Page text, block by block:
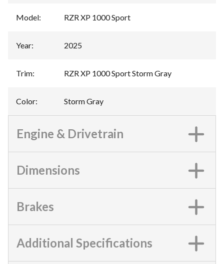
Model: RZR XP 1000 Sport
Year: 2025
Trim: RZR XP 1000 Sport Storm Gray
Color: Storm Gray
Engine & Drivetrain
Dimensions
Brakes
Additional Specifications